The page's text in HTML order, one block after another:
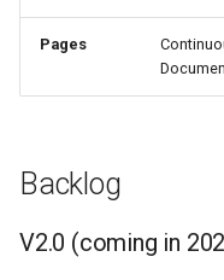
i
Pages
Backlog
V2.0 (coming in